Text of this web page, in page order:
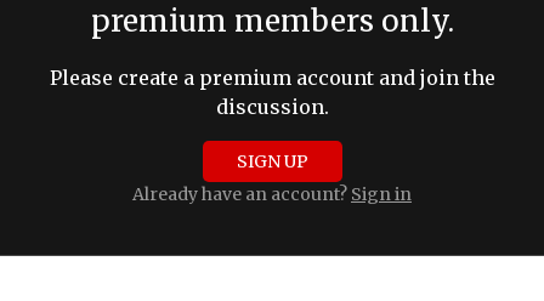
premium members only.
Please create a premium account and join the
discussion.
SIGN UP
Already have an account? Sign in